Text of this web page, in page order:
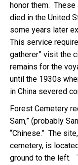
honor them.
died in the United
some years later
This service
gatherer” visit the
remains for the
until the 1930s
in China severed
Forest Cemetery
Sam,” (probably
“Chinese.” The
cemetery, is
ground to the left.